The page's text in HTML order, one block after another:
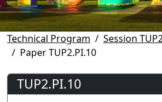
Technical Program
Session
Paper TUP2.PI.10
TUP2.PI.10